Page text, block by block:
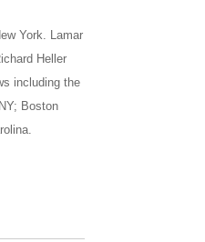
York. Lamar
Heller
including the
Boston